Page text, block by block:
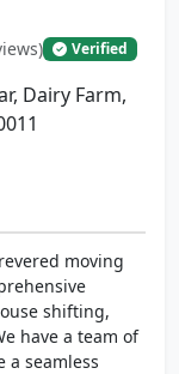
Verified
Dairy Farm,
moving
shifting,
have a team of
a seamless